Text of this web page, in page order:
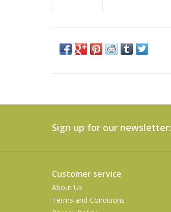
Sign up for our newsletter:
Customer service
About Us
Terms and Conditions